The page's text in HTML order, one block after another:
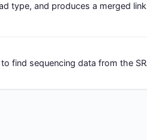
type, and produces a merged
find sequencing data from the